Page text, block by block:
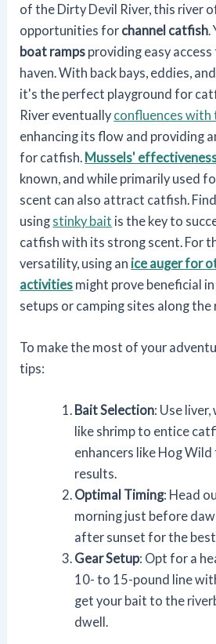
of the Dirty Devil River, this river
opportunities for channel catfish
boat ramps providing easy
haven. With back bays, eddies,
it's the perfect playground for
River eventually confluences with
enhancing its flow and providing
for catfish. Mussels'
known, and while primarily used
scent can also attract catfish.
using stinky bait is the key to
catfish with its strong scent. For
versatility, using an ice auger for
activities might prove beneficial
setups or camping sites along the
To make the most of your
tips:
Bait Selection: Use
like shrimp to entice
enhancers like Hog
results.
Optimal Timing: Head
morning just before
after sunset for the
Gear Setup: Opt for a
10- to 15-pound line
get your bait to the
dwell.